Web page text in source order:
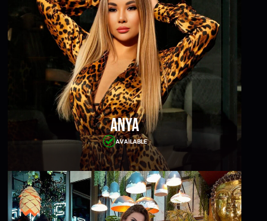
Anya
AVAILABLE